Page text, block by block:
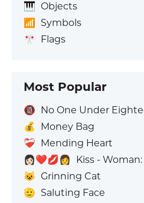
🎹 Objects
📶
Symbols
🎌 Flags
Most Popular
🔞 No One Under
💰
Money Bag
❤️‍🩹 Mending Heart
👩🏻‍❤️‍💋‍👩
Kiss - Woman: Light Skin Tone, Woman: No
😺 Grinning Cat
🫡 Saluting Face